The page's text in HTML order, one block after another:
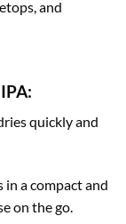
and
quickly and
in a compact and
on the go.